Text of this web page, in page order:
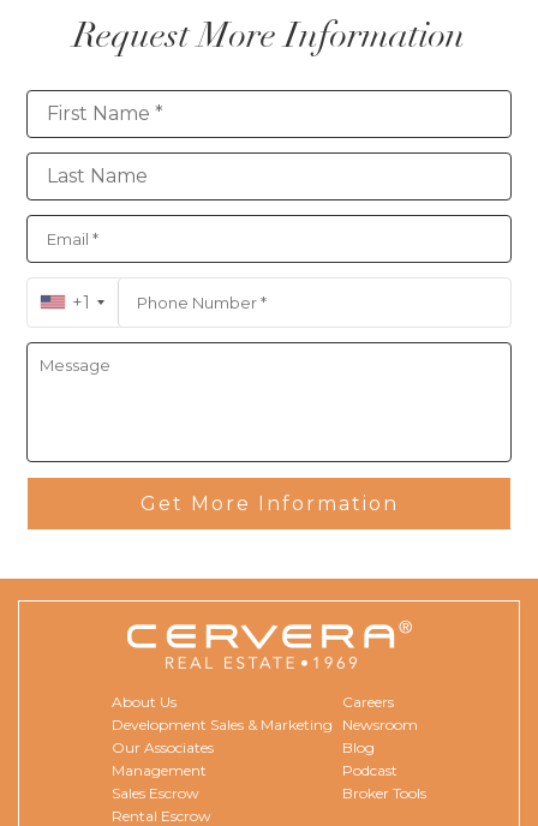
Request More Information
Contact
+1
Get More Information
About Us
Development Sales & Marketing
Our Associates
Management
Sales Escrow
Rental Escrow
Careers
Newsroom
Blog
Podcast
Broker Tools